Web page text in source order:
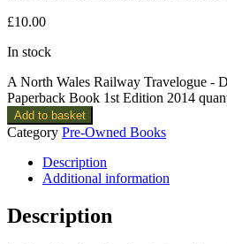
£10.00
In stock
A North Wales Railway Travelogue -
Paperback Book 1st Edition 2014
Add to basket
Category Pre-Owned Books
Description
Additional information
Description